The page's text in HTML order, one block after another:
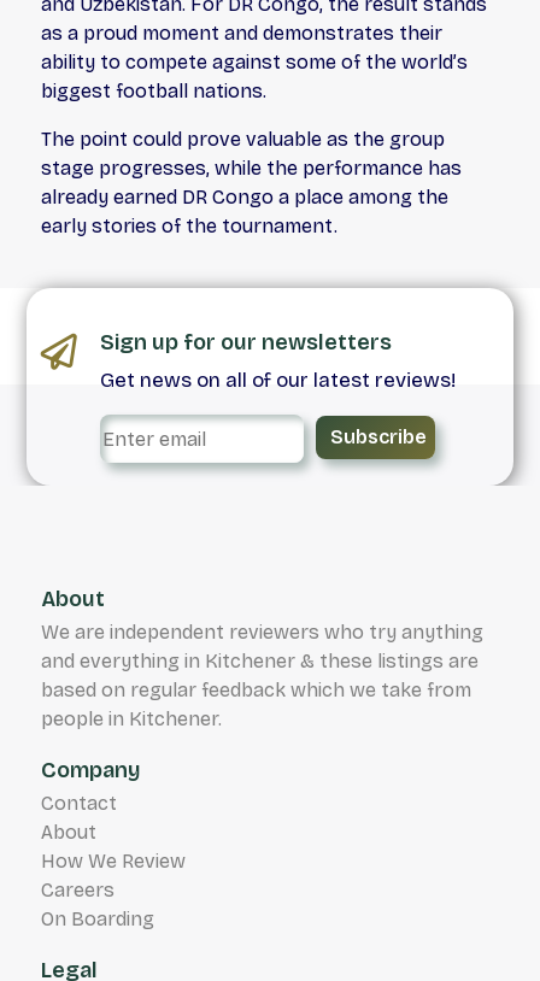
and Uzbekistan. For DR Congo, the result stands
as a proud moment and demonstrates their
ability to compete against some of the world’s
biggest football nations.
The point could prove valuable as the group
stage progresses, while the performance has
already earned DR Congo a place among the
early stories of the tournament.
Sign up for our newsletters
Get news on all of our latest reviews!
Subscribe
About
We are independent reviewers who try anything
and everything in Kitchener & these listings are
based on regular feedback which we take from
people in Kitchener.
Company
Contact
About
How We Review
Careers
On Boarding
Legal